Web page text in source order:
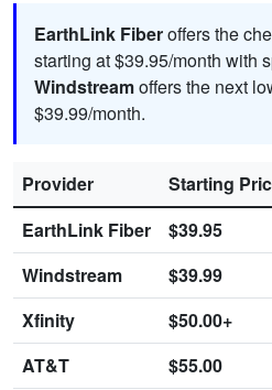
EarthLink Fiberoffers the
starting at $39.95/month with
Windstreamoffers the next
$39.99/month.
Provider Starting
EarthLink Fiber
$39.95
Windstream
$39.99
Xfinity
$50.00+
AT&T
$55.00